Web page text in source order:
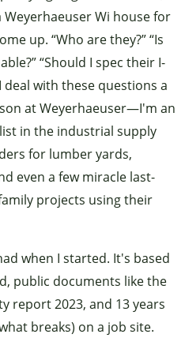
Wi house for
up. “Who are they?” “Is
“Should I spec their I-
deal with these questions a
at Weyerhaeuser—I'm an
in the industrial supply
for lumber yards,
even a few miracle last-
projects using their
when I started. It's based
public documents like the
report 2023, and 13 years
breaks) on a job site.